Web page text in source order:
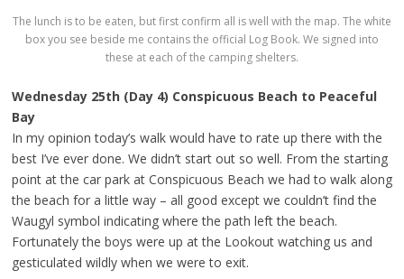
The lunch is to be eaten, but first confirm all is well with the map. The white
box you see beside me contains the official Log Book. We signed into
these at each of the camping shelters.
Wednesday 25th (Day 4) Conspicuous Beach to Peaceful
Bay
In my opinion today’s walk would have to rate up there with the
best I’ve ever done. We didn’t start out so well. From the starting
point at the car park at Conspicuous Beach we had to walk along
the beach for a little way – all good except we couldn’t find the
Waugyl symbol indicating where the path left the beach.
Fortunately the boys were up at the Lookout watching us and
gesticulated wildly when we were to exit.